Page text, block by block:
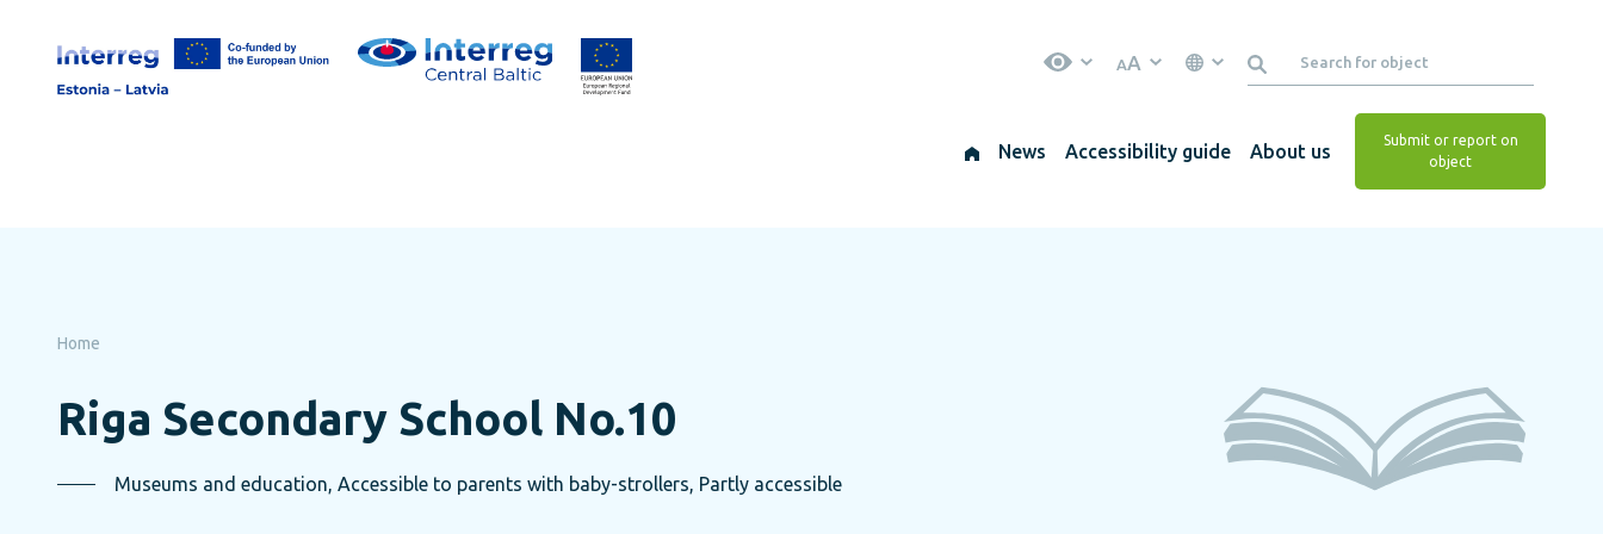
content
AA
News Accessibility guide About us
Submit or report on
object
Home
Riga Secondary School No.10
Museums and education, Accessible to parents with baby-strollers, Partly accessible